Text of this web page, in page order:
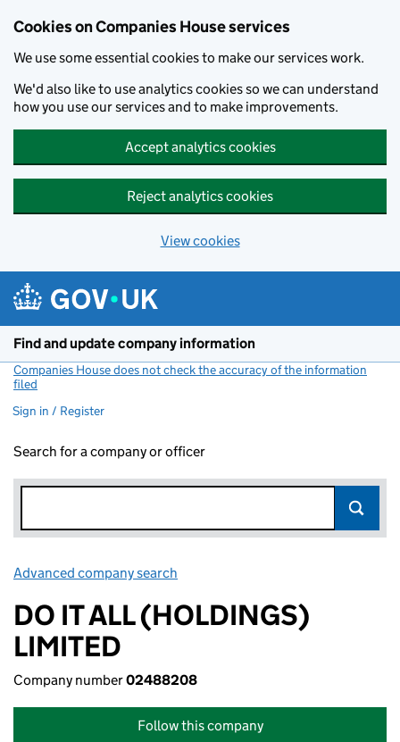
Cookies on Companies House services
We use some essential cookies to make our services work.
We'd also like to use analytics cookies so we can understand
how you use our services and to make improvements.
Accept analytics cookies
Reject analytics cookies
View cookies
Find and update company information
Companies House does not check the accuracy of the information
filed
Sign in / Register
Search for a company or officer
Advanced company search
DO IT ALL (HOLDINGS)
LIMITED
Company number02488208
Follow this company